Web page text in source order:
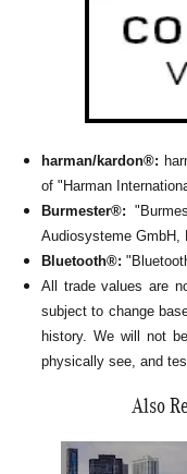
harman/kardon®:
of "Harman
Burmester®:
Audiosysteme GmbH,
Bluetooth®:
All
trade values are
subject to change
history. We will not
physically see, and
Also
Slide 1 of 6